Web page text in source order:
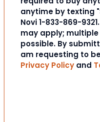
anytime by texting
Novi 1-833-869-
may apply;
possible. By
am requesting to
Privacy Policy and